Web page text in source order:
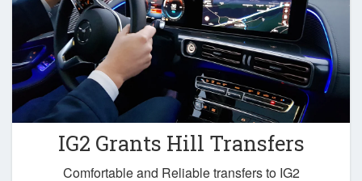
IG2 Grants Hill Transfers
Comfortable and Reliable transfers to IG2